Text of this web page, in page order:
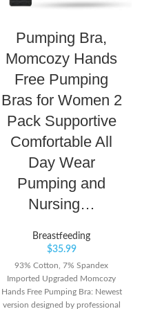
Pumping Bra,
Momcozy Hands
Free Pumping
Bras for Women 2
Pack Supportive
Comfortable All
Day Wear
Pumping and
Nursing…
Breastfeeding
$35.99
93% Cotton, 7% Spandex
Imported Upgraded Momcozy
Hands Free Pumping Bra: Newest
version designed by professional